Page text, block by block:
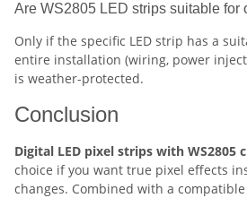
Are WS2805 LED strips suitable for
Only if the specific LED strip has a
entire installation (wiring, power
is weather-protected.
Conclusion
Digital LED pixel strips with WS2805
choice if you want true pixel effects
changes. Combined with a compatible